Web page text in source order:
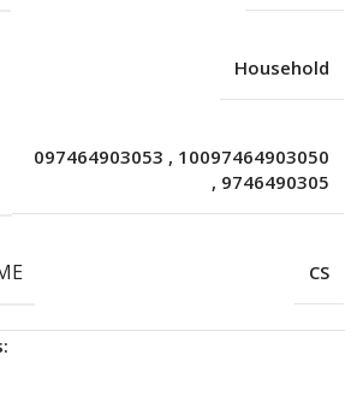
Household
097464903053 , 10097464903050
, 9746490305
CS